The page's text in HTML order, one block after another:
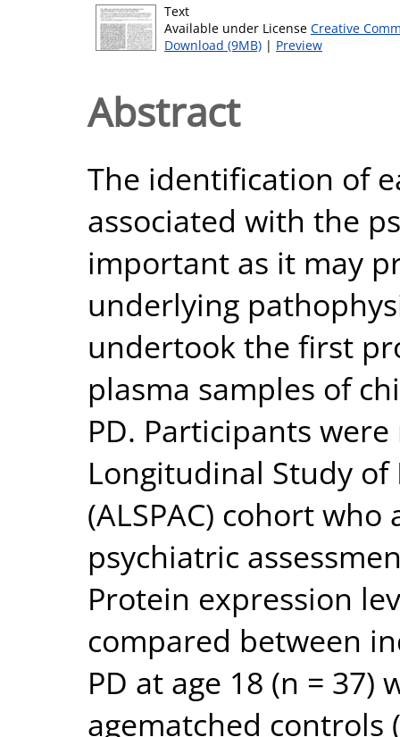
Text
Available under License Creative
Download (9MB) | Preview
Abstract
The identification of
associated with the
important as it may
underlying
undertook the first
plasma samples of
PD. Participants
Longitudinal Study
(ALSPAC) cohort
psychiatric
Protein expression
compared between
PD at age 18 (n =
agematched controls